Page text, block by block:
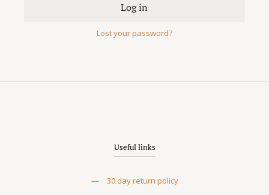
Log in
Lost your password?
Useful links
—
30 day return policy
Martial Arts